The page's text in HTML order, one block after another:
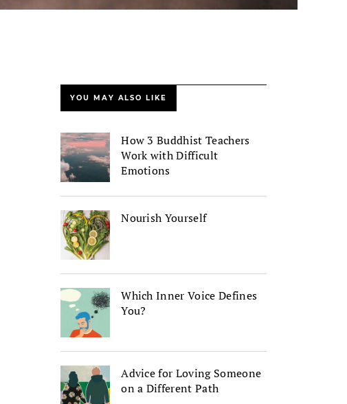
YOU MAY ALSO LIKE
How 3 Buddhist Teachers
Work with Difficult
Emotions
Nourish Yourself
Which Inner Voice Defines
You?
Advice for Loving Someone
on a Different Path